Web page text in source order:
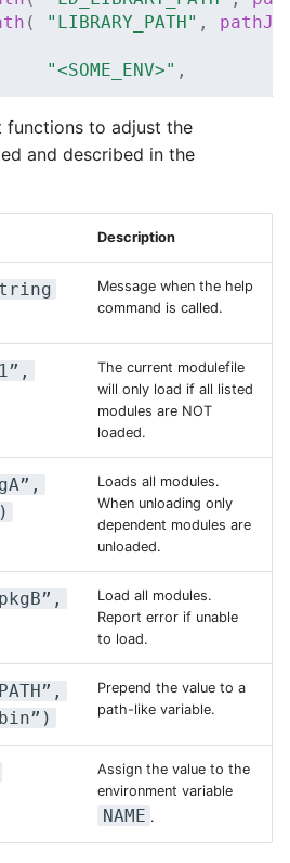
( "LIBRARY_PATH" ,
"<SOME_ENV>" ,
functions to adjust the
and described in the
Description
Message when the help
command is called.
The current modulefile
will only load if all listed
modules are NOT
loaded.
Loads all modules.
When unloading only
dependent modules are
unloaded.
Load all modules.
Report error if unable
to load.
Prepend the value to a
path-like variable.
Assign the value to the
environment variable
NAME .